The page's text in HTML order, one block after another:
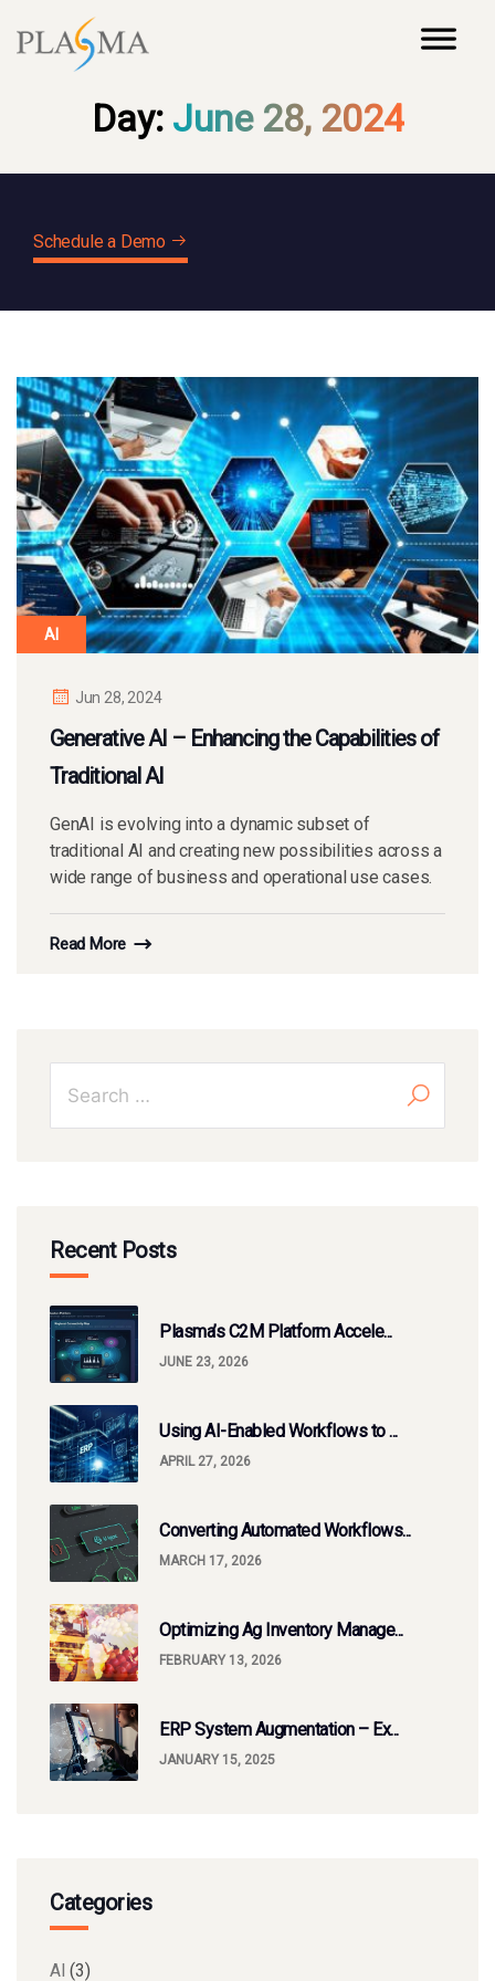
Day: June 28, 2024
Schedule a Demo
AI
Jun 28, 2024
Generative AI – Enhancing the Capabilities of
Traditional AI
GenAI is evolving into a dynamic subset of
traditional AI and creating new possibilities across a
wide range of business and operational use cases.
Read More
Recent Posts
Plasma’s C2M Platform Accele...
JUNE 23, 2026
Using AI-Enabled Workflows to ...
APRIL 27, 2026
Converting Automated Workflows...
MARCH 17, 2026
Optimizing Ag Inventory Manage...
FEBRUARY 13, 2026
ERP System Augmentation – Ex...
JANUARY 15, 2025
Categories
AI (3)